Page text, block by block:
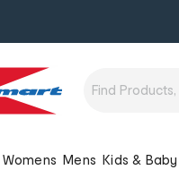
Womens Mens Kids & Baby